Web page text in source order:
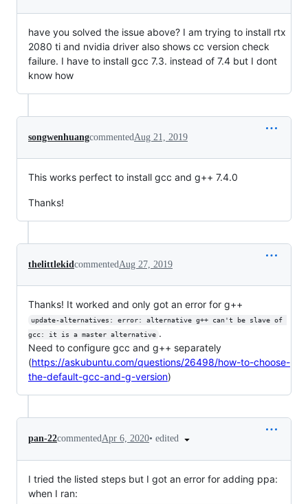
have you solved the issue above? I am trying to install rtx
2080 ti and nvidia driver also shows cc version check
failure. I have to install gcc 7.3. instead of 7.4 but I dont
know how
songwenhuangcommentedAug 21, 2019
This works perfect to install gcc and g++ 7.4.0
Thanks!
thelittlekidcommentedAug 27, 2019
Thanks! It worked and only got an error for g++
update-alternatives: error: alternative g++ can't be slave of
gcc: it is a master alternative .
Need to configure gcc and g++ separately
(https://askubuntu.com/questions/26498/how-to-choose-
the-default-gcc-and-g-version)
pan-22commentedApr 6, 2020• edited
I tried the listed steps but I got an error for adding ppa:
when I ran: